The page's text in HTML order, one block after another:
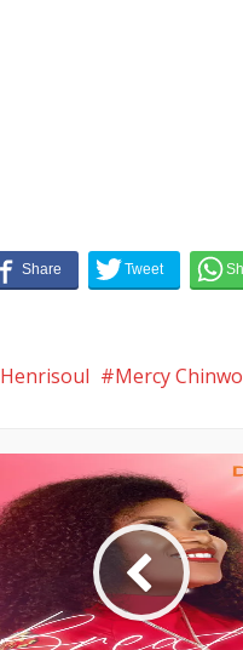
Henrisoul Mercy Chinwo